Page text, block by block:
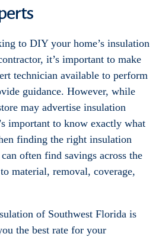
to DIY your home’s insulation
it’s important to make
technician available to perform
guidance. However, while
may advertise insulation
important to know exactly what
finding the right insulation
often find savings across the
material, removal, coverage,
of Southwest Florida is
the best rate for your